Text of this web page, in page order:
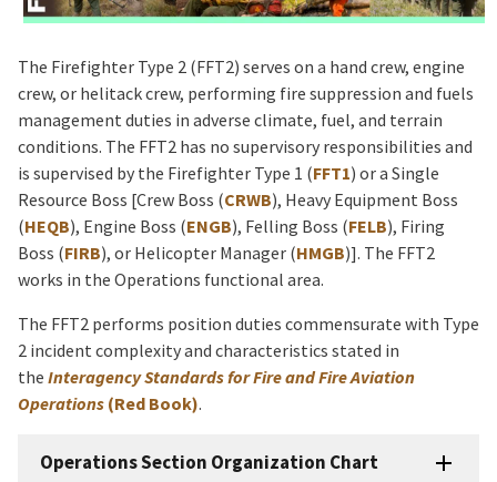
The Firefighter Type 2 (FFT2) serves on a hand crew, engine
crew, or helitack crew, performing fire suppression and fuels
management duties in adverse climate, fuel, and terrain
conditions. The FFT2 has no supervisory responsibilities and
is supervised by the Firefighter Type 1 (FFT1) or a Single
Resource Boss [Crew Boss (CRWB), Heavy Equipment Boss
(HEQB), Engine Boss (ENGB), Felling Boss (FELB), Firing
Boss (FIRB), or Helicopter Manager (HMGB)]. The FFT2
works in the Operations functional area.
The FFT2 performs position duties commensurate with Type
2 incident complexity and characteristics stated in
the Interagency Standards for Fire and Fire Aviation
Operations (Red Book).
Operations Section Organization Chart